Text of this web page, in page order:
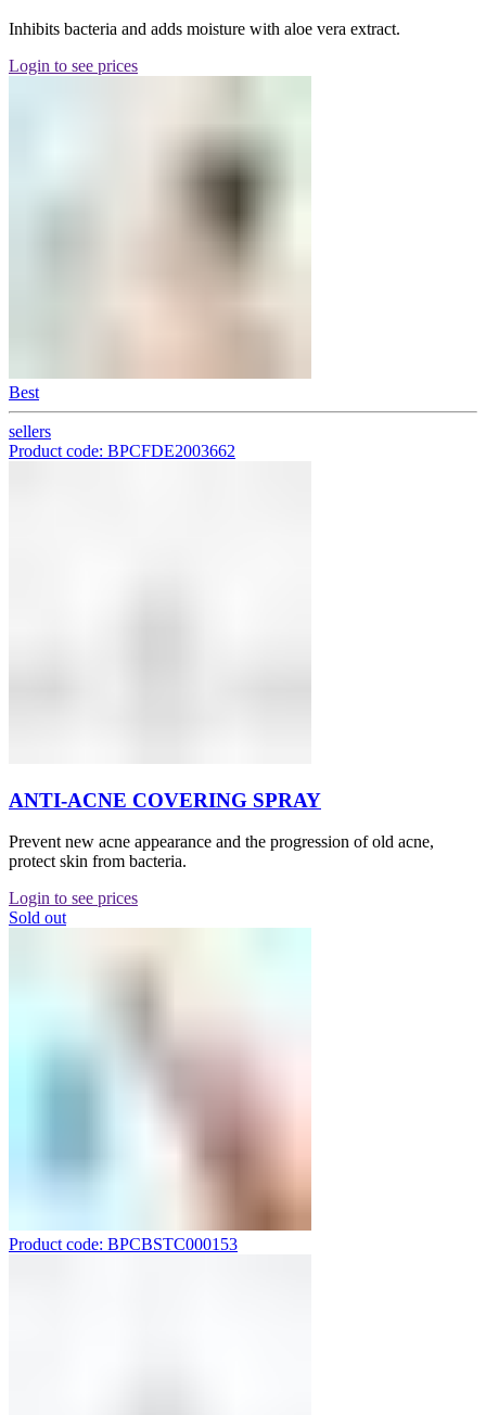
Inhibits bacteria and adds moisture with aloe vera extract.
Login to see prices
Best
sellers
Product code: BPCFDE2003662
ANTI-ACNE COVERING SPRAY
Prevent new acne appearance and the progression of old acne,
protect skin from bacteria.
Login to see prices
Sold out
Product code: BPCBSTC000153